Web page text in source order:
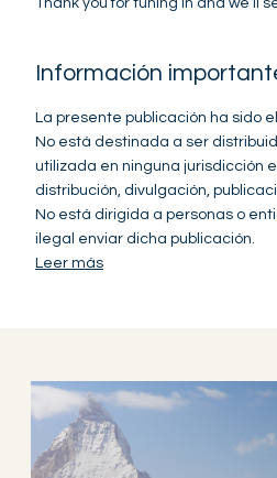
Información
La presente publicación ha sido
No está destinada a ser
utilizada en ninguna jurisdicción
distribución, divulgación,
No está dirigida a personas o
ilegal enviar dicha publicación.
Leer más